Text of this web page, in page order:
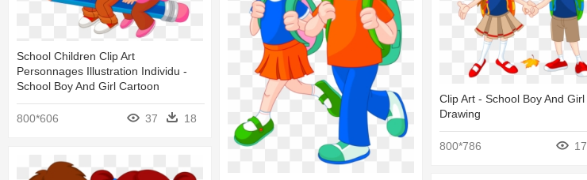
School Children Clip Art
Personnages Illustration Individu -
School Boy And Girl Cartoon
800*606 37 18
Clip Art - School Boy And Girl
Drawing
800*786 17